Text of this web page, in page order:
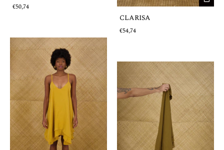
€50,74
CLARISA
€54,74